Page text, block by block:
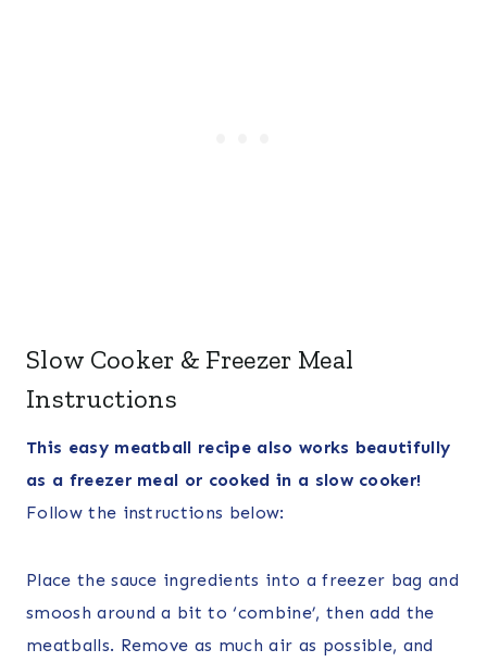
Slow Cooker & Freezer Meal
Instructions
This easy meatball recipe also works beautifully
as a freezer meal or cooked in a slow cooker!
Follow the instructions below:
Place the sauce ingredients into a freezer bag and
smoosh around a bit to ‘combine’, then add the
meatballs. Remove as much air as possible, and